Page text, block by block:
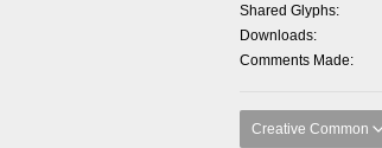
Shared Glyphs
Downloads
Comments Made
Creative Common